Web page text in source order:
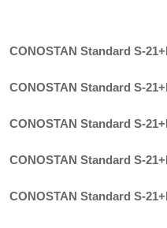
CONOSTAN Standard S-
CONOSTAN Standard S-
CONOSTAN Standard S-
CONOSTAN Standard S-
CONOSTAN Standard S-